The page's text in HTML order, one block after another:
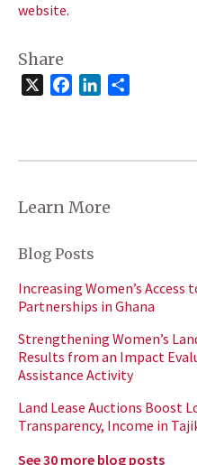
website.
Share
FacebookLinkedIn
Learn More
Blog Posts
Increasing Women’s
Partnerships in Ghana
Strengthening Women’s
Results from an Impact
Assistance Activity
Land Lease Auctions Boost
Transparency, Income in
See 30 more blog posts